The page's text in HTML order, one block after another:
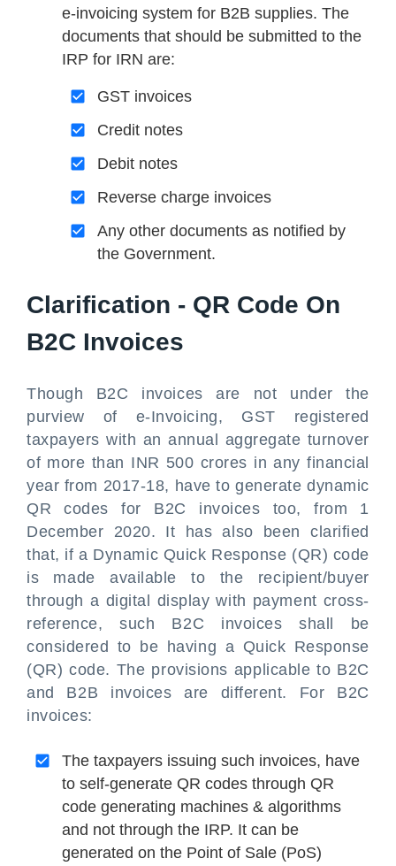
e-invoicing system for B2B supplies. The
documents that should be submitted to the
IRP for IRN are:
GST invoices
Credit notes
Debit notes
Reverse charge invoices
Any other documents as notified by
the Government.
Clarification - QR Code On
B2C Invoices
Though B2C invoices are not under the
purview of e-Invoicing, GST registered
taxpayers with an annual aggregate turnover
of more than INR 500 crores in any financial
year from 2017-18, have to generate dynamic
QR codes for B2C invoices too, from 1
December 2020. It has also been clarified
that, if a Dynamic Quick Response (QR) code
is made available to the recipient/buyer
through a digital display with payment cross-
reference, such B2C invoices shall be
considered to be having a Quick Response
(QR) code. The provisions applicable to B2C
and B2B invoices are different. For B2C
invoices:
The taxpayers issuing such invoices, have
to self-generate QR codes through QR
code generating machines & algorithms
and not through the IRP. It can be
generated on the Point of Sale (PoS)